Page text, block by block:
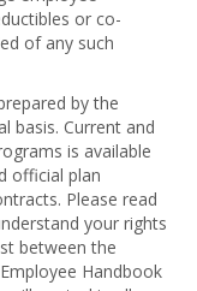
or co-
of any such
by the
basis. Current and
is available
official plan
Please read
your rights
between the
Handbook